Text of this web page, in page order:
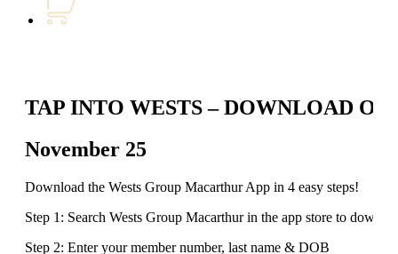
TAP INTO WESTS – DOWNLOAD
November 25
Download the Wests Group Macarthur App in 4 easy steps!
Step 1: Search Wests Group Macarthur in the app store to
Step 2: Enter your member number, last name & DOB